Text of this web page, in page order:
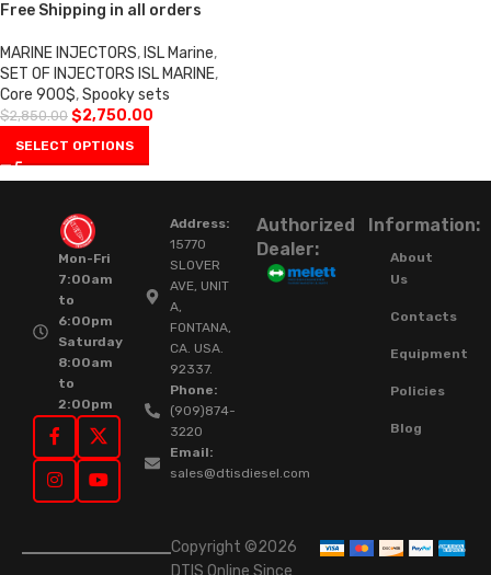
Free Shipping in all orders
MARINE INJECTORS, ISL Marine,
SET OF INJECTORS ISL MARINE,
Core 900$,Spooky sets
$2,850.00 $2,750.00
SELECT OPTIONS
Mon-Fri
7:00am
to
6:00pm
Saturday
8:00am
to
2:00pm
Address:
15770
SLOVER
AVE, UNIT
A,
FONTANA,
CA. USA.
92337.
Phone:
(909)874-
3220
Email:
sales@dtisdiesel.com
Authorized
Dealer:
Information:
About
Us
Contacts
Equipment
Policies
Blog
Copyright ©2026